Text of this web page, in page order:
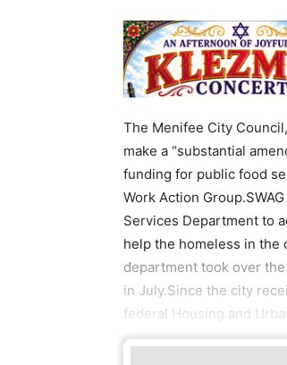
The Menifee City
make a “substantial
funding for public food
Work Action
Services Department to
help the homeless in the
department took over
in July.Since the city
federal Housing and